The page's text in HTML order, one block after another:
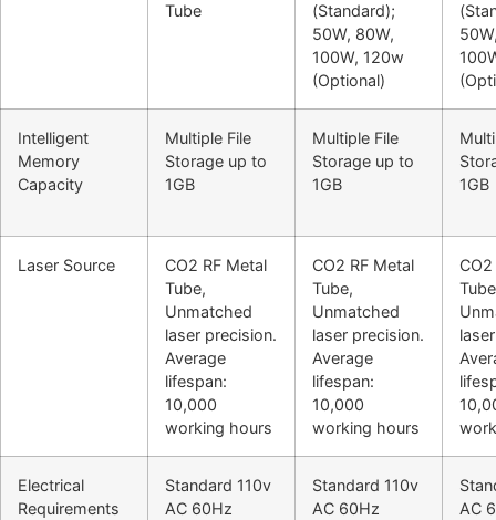
Tube
(Standard);
50W, 80W,
100W, 120w
(Optional)
Intelligent
Memory
Capacity
Multiple File
Storage up to
1GB
Multiple File
Storage up to
1GB
1GB
Laser Source
CO2 RF Metal
Tube,
Unmatched
laser precision.
Average
lifespan:
10,000
working hours
CO2 RF Metal
Tube,
Unmatched
laser precision.
Average
lifespan:
10,000
working hours
Electrical
Requirements
Standard 110v
AC 60Hz
Standard 110v
AC 60Hz
AC